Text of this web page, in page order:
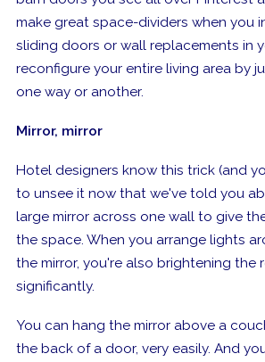
make great space-dividers when you
sliding doors or wall replacements in
reconfigure your entire living area by
one way or another.
Mirror, mirror
Hotel designers know this trick (and
to unsee it now that we've told you
large mirror across one wall to give
the space. When you arrange lights
the mirror, you're also brightening the
significantly.
You can hang the mirror above a
the back of a door, very easily. And